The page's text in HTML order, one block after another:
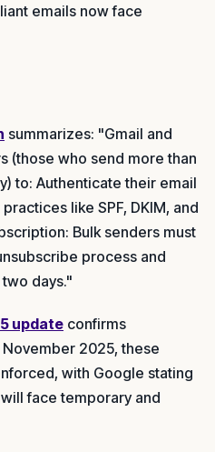
emails now face
summarizes: "Gmail and
(those who send more than
to: Authenticate their email
like SPF, DKIM, and
Bulk senders must
process and
days."
update confirms
2025, these
with Google stating
face temporary and